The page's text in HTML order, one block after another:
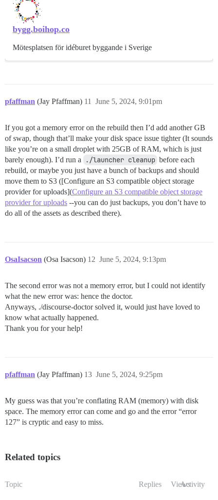
bygg.boihop.co
Mötesplatsen för idéburet byggande i Sverige
pfaffman (Jay Pfaffman) June 5, 2024, 9:01pm
11
If you got a memory error on the rebuild then I’d add another GB
of swap, though that’ll make your disk space issue tighter (It sounds
like you’re on a small droplet with 25GB of RAM, which is just
barely enough). I’d run a
./launcher cleanup before each
rebuild, or maybe you just have a bunch of backups and should
move them to S3 ([Configure an S3 compatible object storage
provider for uploads](Configure an S3 compatible object storage
provider for uploads --you can do just backups, you don’t have to
do all of the assets as described there).
OsaIsacson (Osa Isacson) June 5, 2024, 9:13pm
12
The second error was not a memory error, but I could not identify
what the new error was: hence the doctor.
Anyways, ./discourse-doctor solved it, would just have loved to
know what actually happened.
Thank you for your help!
pfaffman (Jay Pfaffman) June 5, 2024, 9:25pm
13
My guess was that you’re conflating RAM (memory) with disk
space. The memory error can come and go and the error “error
127” is cryptic and easy to miss.
Related topics
Topic Replies ViewsActivity